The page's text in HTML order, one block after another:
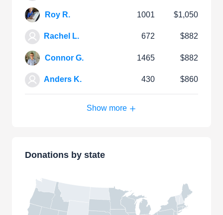
Roy R. 1001 $1,050
Rachel L. 672 $882
Connor G. 1465 $882
Anders K. 430 $860
Show more
Donations by state